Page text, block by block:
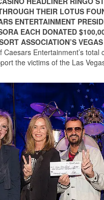
THEIR LOTUS
ENTERTAINMENT
EACH DONATED
ASSOCIATION’S
Caesars Entertainment’s total
the victims of the Las